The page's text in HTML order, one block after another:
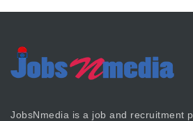
JobsNmedia is a job and recruitment